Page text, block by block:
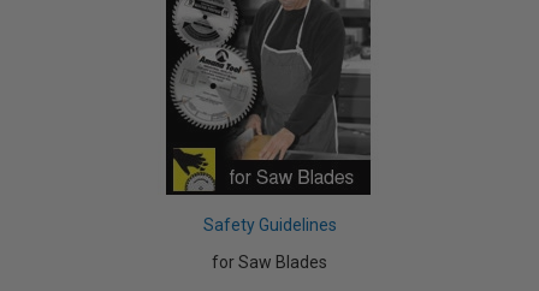
Safety Guidelines
for Saw Blades